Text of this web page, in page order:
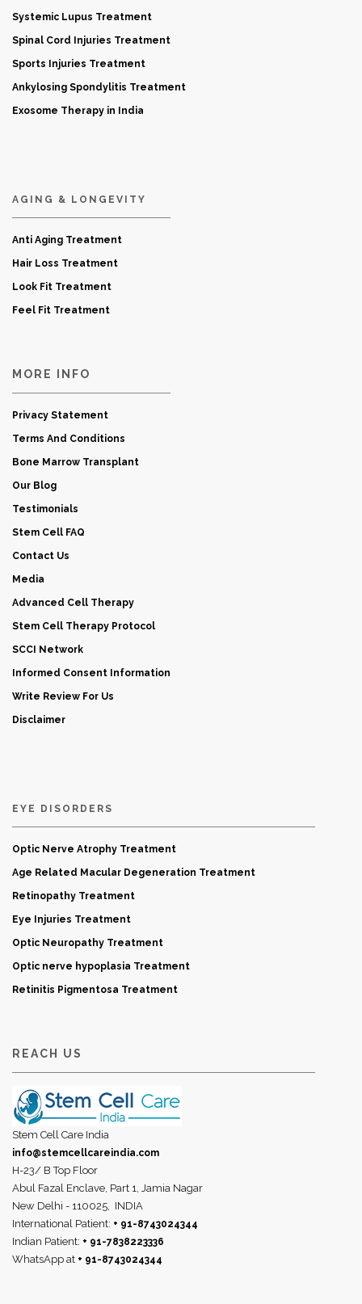
Systemic Lupus Treatment
Spinal Cord Injuries Treatment
Sports Injuries Treatment
Ankylosing Spondylitis Treatment
Exosome Therapy in India
AGING & LONGEVITY
Anti Aging Treatment
Hair Loss Treatment
Look Fit Treatment
Feel Fit Treatment
MORE INFO
Privacy Statement
Terms And Conditions
Bone Marrow Transplant
Our Blog
Testimonials
Stem Cell FAQ
Contact Us
Media
Advanced Cell Therapy
Stem Cell Therapy Protocol
SCCI Network
Informed Consent Information
Write Review For Us
Disclaimer
EYE DISORDERS
Optic Nerve Atrophy Treatment
Age Related Macular Degeneration Treatment
Retinopathy Treatment
Eye Injuries Treatment
Optic Neuropathy Treatment
Optic nerve hypoplasia Treatment
Retinitis Pigmentosa Treatment
REACH US
Stem Cell Care India
info@stemcellcareindia.com
H-23/ B Top Floor
Abul Fazal Enclave, Part 1, Jamia Nagar
New Delhi - 110025, INDIA
International Patient: + 91-8743024344
Indian Patient: + 91-7838223336
WhatsApp at + 91-8743024344